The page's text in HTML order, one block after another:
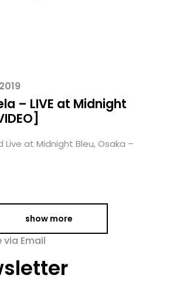
– LIVE at Midnight
Live at Midnight Bleu, Osaka –
show more
via Email